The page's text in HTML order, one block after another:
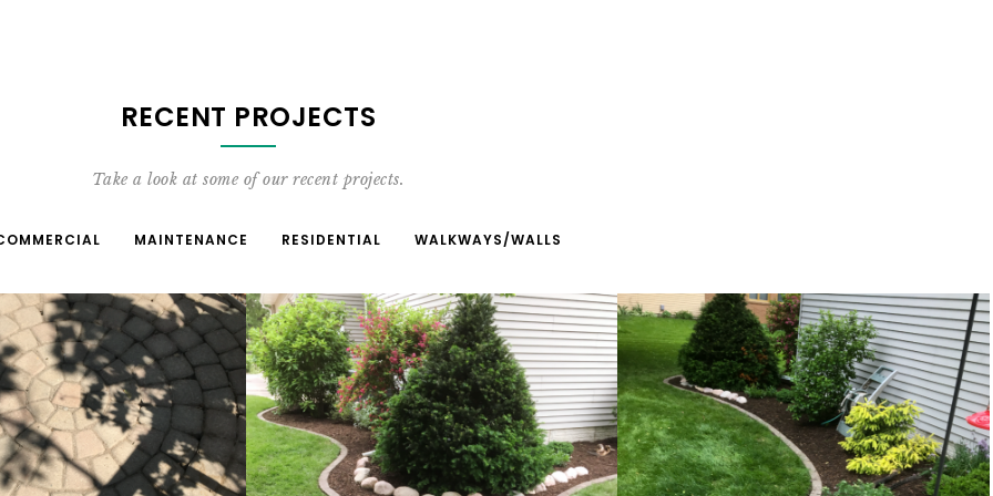
RECENT PROJECTS
Take a look at some of our recent projects.
MAINTENANCE RESIDENTIAL WALKWAYS/WALLS